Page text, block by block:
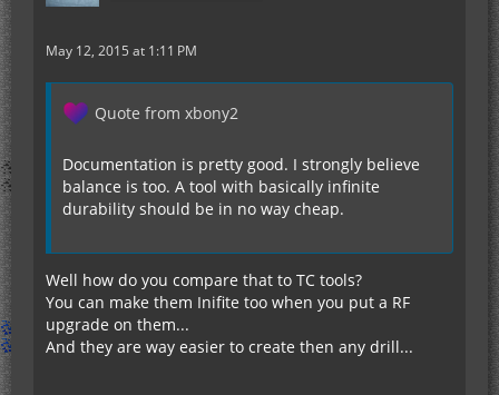
May 12, 2015 at 1:11 PM
Quote from xbony2
Documentation is pretty good. I strongly believe
balance is too. A tool with basically infinite
durability should be in no way cheap.
Well how do you compare that to TC tools?
You can make them Inifite too when you put a RF
upgrade on them...
And they are way easier to create then any drill...